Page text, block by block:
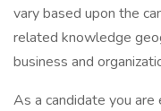
vary based upon the
related knowledge
business and
As a candidate you